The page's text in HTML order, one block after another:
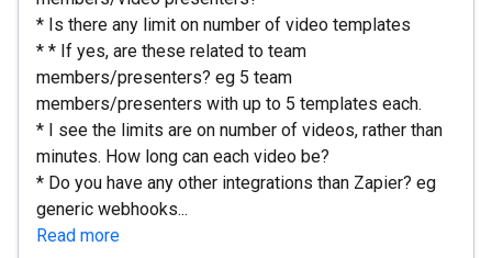
* Is there any limit on number of video templates
* * If yes, are these related to team
members/presenters? eg 5 team
members/presenters with up to 5 templates each.
* I see the limits are on number of videos, rather than
minutes. How long can each video be?
* Do you have any other integrations than Zapier? eg
generic webhooks...
Read more